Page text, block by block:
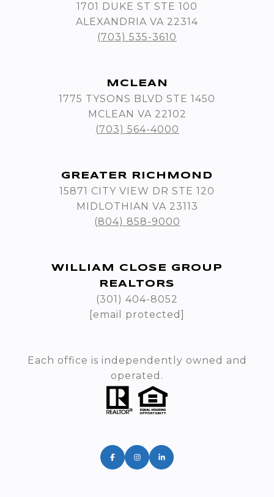
1701 DUKE ST STE 100
ALEXANDRIA VA 22314
(703) 535-3610
MCLEAN
1775 TYSONS BLVD STE 1450
MCLEAN VA 22102
(703) 564-4000
GREATER RICHMOND
15871 CITY VIEW DR STE 120
MIDLOTHIAN VA 23113
(804) 858-9000
WILLIAM CLOSE GROUP
REALTORS
(301) 404-8052
[email protected]
Each office is independently owned and
operated.